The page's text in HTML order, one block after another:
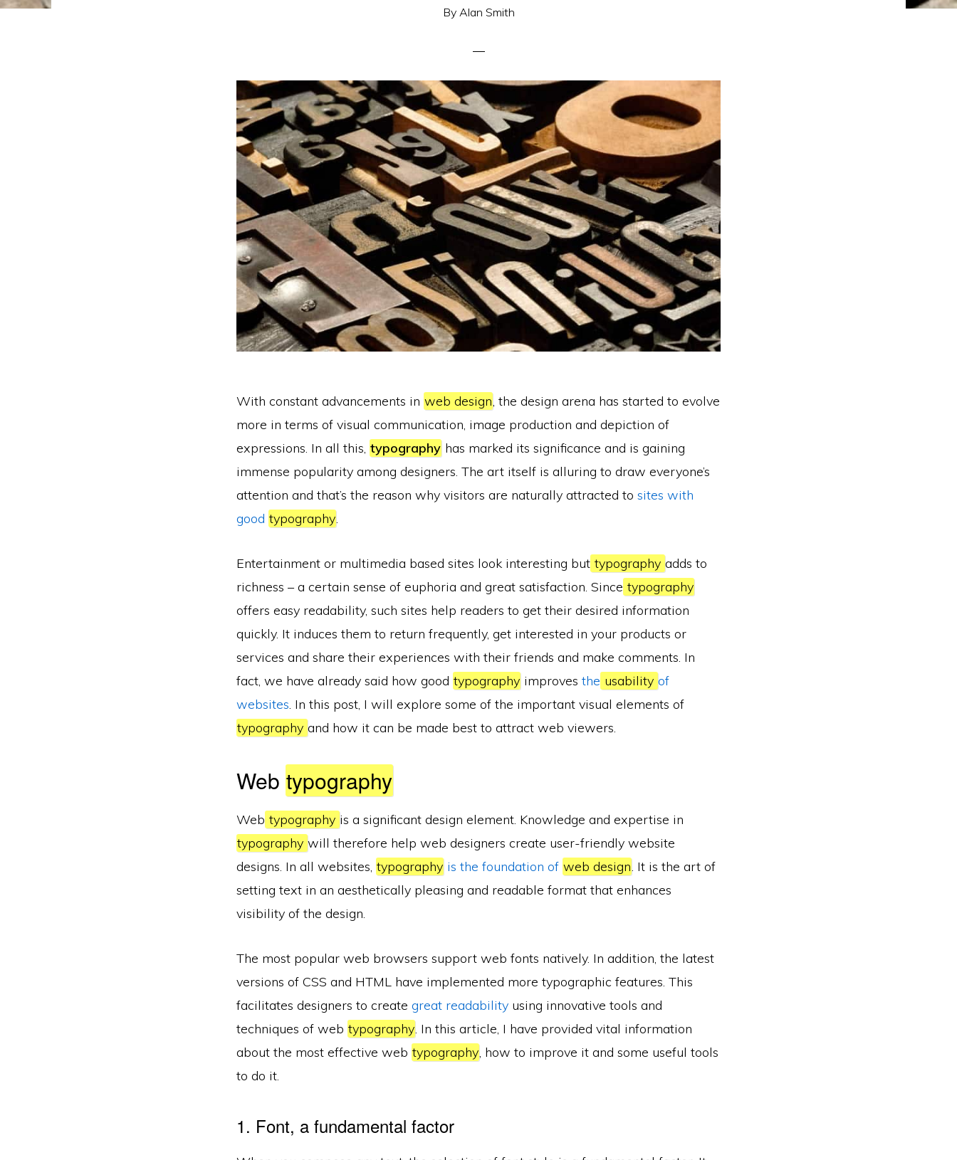
By Alan Smith
With constant advancements in web design, the design arena has started to evolve
more in terms of visual communication, image production and depiction of
expressions. In all this, typography has marked its significance and is gaining
immense popularity among designers. The art itself is alluring to draw everyone’s
attention and that’s the reason why visitors are naturally attracted to sites with
good typography.
Entertainment or multimedia based sites look interesting but typography adds to
richness – a certain sense of euphoria and great satisfaction. Since typography
offers easy readability, such sites help readers to get their desired information
quickly. It induces them to return frequently, get interested in your products or
services and share their experiences with their friends and make comments. In
fact, we have already said how good typography improves the usability of
websites. In this post, I will explore some of the important visual elements of
typography and how it can be made best to attract web viewers.
Web typography
Web typography is a significant design element. Knowledge and expertise in
typography will therefore help web designers create user-friendly website
designs. In all websites, typography is the foundation of web design. It is the art of
setting text in an aesthetically pleasing and readable format that enhances
visibility of the design.
The most popular web browsers support web fonts natively. In addition, the latest
versions of CSS and HTML have implemented more typographic features. This
facilitates designers to create great readability using innovative tools and
techniques of web typography. In this article, I have provided vital information
about the most effective web typography, how to improve it and some useful tools
to do it.
1. Font, a fundamental factor